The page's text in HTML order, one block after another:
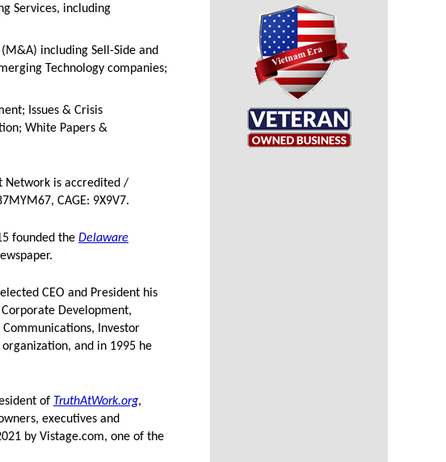
Services, including
including Sell-Side and
Technology companies;
Issues & Crisis
White Papers &
Network is accredited /
CAGE: 9X9V7.
founded the Delaware
CEO and President his
Development,
Investor
and in 1995 he
of TruthAtWork.org,
executives and
by Vistage.com, one of the